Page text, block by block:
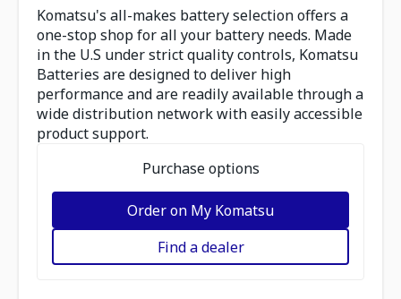
Komatsu's all-makes battery selection offers a
one-stop shop for all your battery needs. Made
in the U.S under strict quality controls, Komatsu
Batteries are designed to deliver high
performance and are readily available through a
wide distribution network with easily accessible
product support.
Purchase options
Order on My Komatsu
Find a dealer